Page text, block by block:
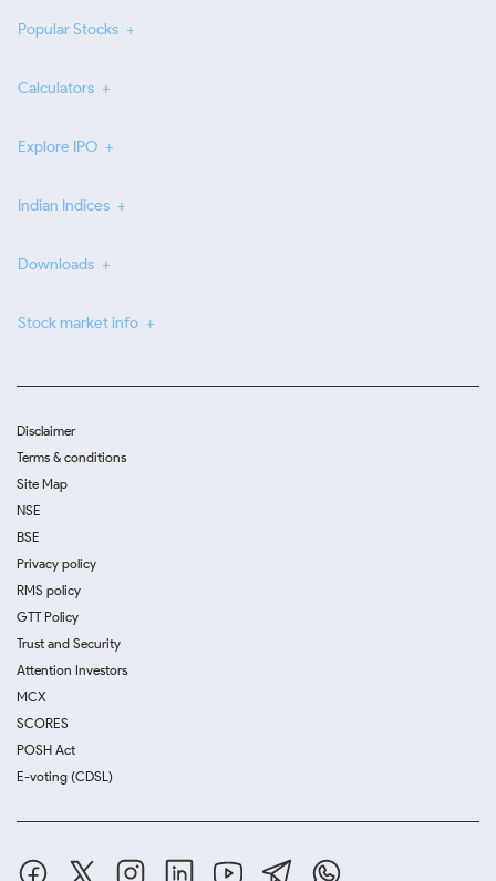
Popular Stocks
Calculators
Explore IPO
Indian Indices
Downloads
Stock market info
Disclaimer
Terms & conditions
Site Map
NSE
BSE
Privacy policy
RMS policy
GTT Policy
Trust and Security
Attention Investors
MCX
SCORES
POSH Act
E-voting (CDSL)